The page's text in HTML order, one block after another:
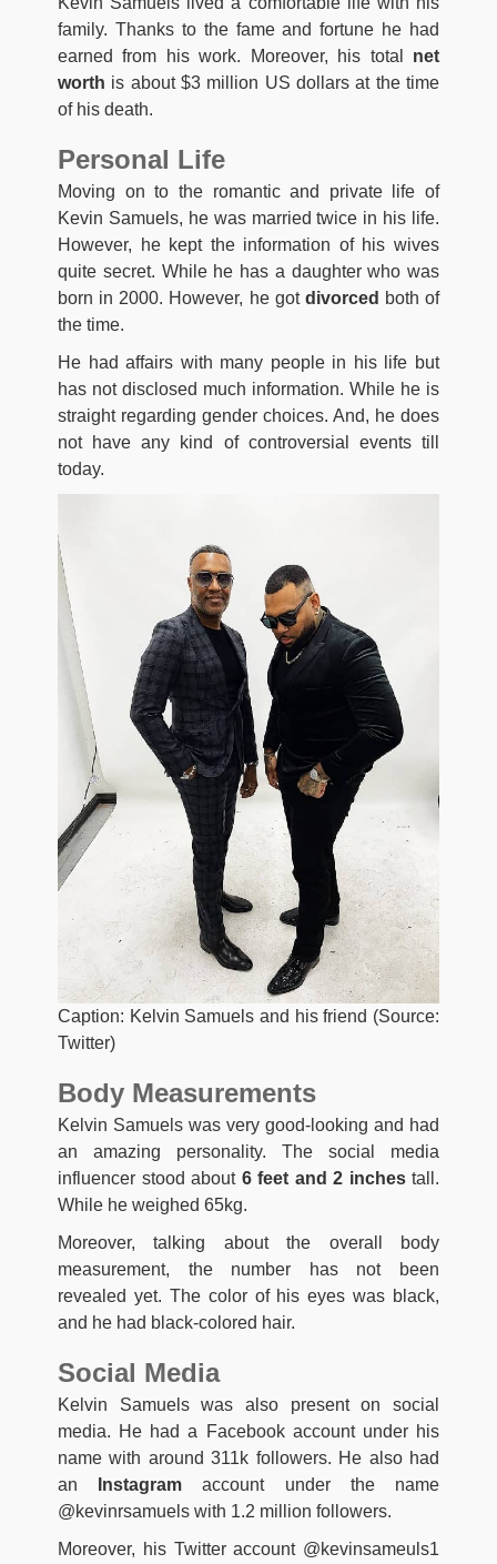
family. Thanks to the fame and fortune he had
earned from his work. Moreover, his total net
worth is about $3 million US dollars at the time
of his death.
Personal Life
Moving on to the romantic and private life of
Kevin Samuels, he was married twice in his life.
However, he kept the information of his wives
quite secret. While he has a daughter who was
born in 2000. However, he got divorced both of
the time.
He had affairs with many people in his life but
has not disclosed much information. While he is
straight regarding gender choices. And, he does
not have any kind of controversial events till
today.
Caption: Kelvin Samuels and his friend (Source:
Twitter)
Body Measurements
Kelvin Samuels was very good-looking and had
an amazing personality. The social media
influencer stood about 6 feet and 2 inchestall.
While he weighed 65kg.
Moreover, talking about the overall body
measurement, the number has not been
revealed yet. The color of his eyes was black,
and he had black-colored hair.
Social Media
Kelvin Samuels was also present on social
media. He had a Facebook account under his
name with around 311k followers. He also had
an
Instagram account under the name
@kevinrsamuels with 1.2 million followers.
Moreover, his Twitter account @kevinsameuls1